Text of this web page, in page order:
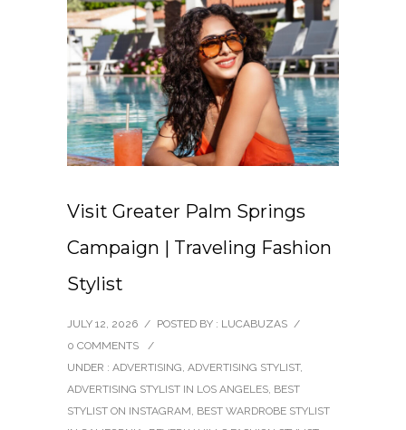
Visit Greater Palm Springs
Campaign | Traveling Fashion
Stylist
JULY 12, 2026 / POSTED BY : LUCABUZAS /
0 COMMENTS
/
UNDER : ADVERTISING, ADVERTISING STYLIST,
ADVERTISING STYLIST IN LOS ANGELES, BEST
STYLIST ON INSTAGRAM, BEST WARDROBE STYLIST